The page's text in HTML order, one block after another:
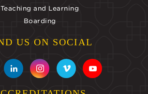
Teaching and Learning
Boarding
US ON SOCIAL